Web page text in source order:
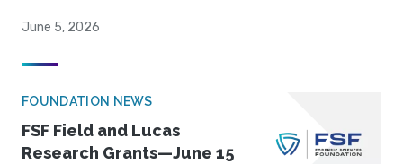
June 5, 2026
FOUNDATION NEWS
FSF Field and Lucas
Research Grants—June 15